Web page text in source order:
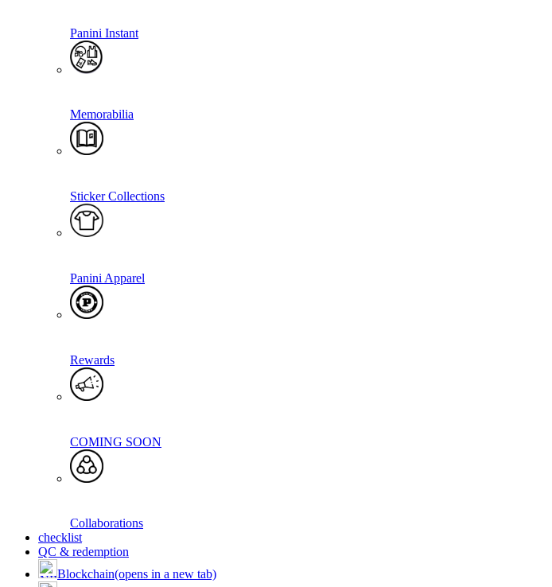
Panini Instant
Memorabilia
Sticker Collections
Panini Apparel
Rewards
COMING SOON
Collaborations
checklist
QC & redemption
Blockchain(opens in a new tab)